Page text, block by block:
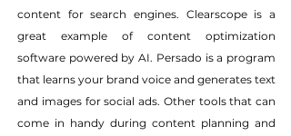
content for search engines. Clearscope is a
great example of content optimization
software powered by AI. Persado is a program
that learns your brand voice and generates text
and images for social ads. Other tools that can
come in handy during content planning and